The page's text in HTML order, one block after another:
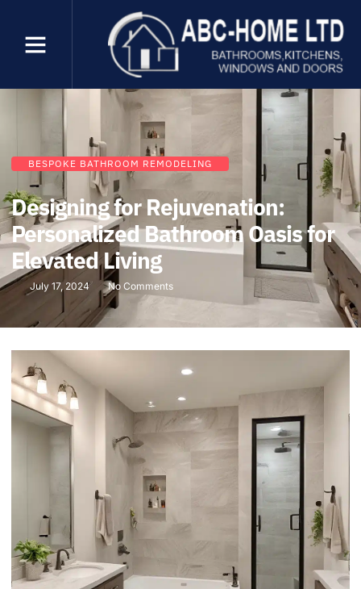
BESPOKE BATHROOM REMODELING
Designing for Rejuvenation:
Personalized Bathroom Oasis for
Elevated Living
July 17, 2024 No Comments